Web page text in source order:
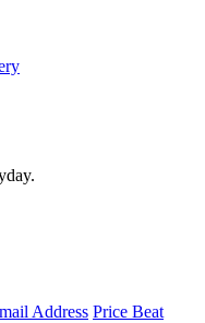
Address Price Beat